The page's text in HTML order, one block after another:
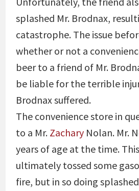
splashed Mr. Brodnax,
catastrophe. The issue
whether or not a
beer to a friend of Mr.
be liable for the terrible
Brodnax suffered.
The convenience store in
to a Mr. ZacharyNolan. Mr.
years of age at the time.
ultimately tossed some
fire, but in so doing